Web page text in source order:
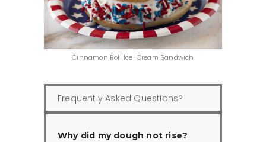
Cinnamon Roll Ice-Cream Sandwich
Frequently Asked Questions?
Why did my dough not rise?